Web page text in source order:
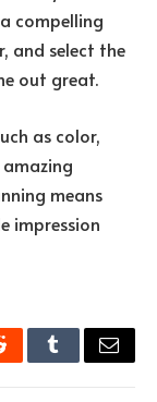
compelling
and select the
out great.
as color,
means
impression
TumblrEmail